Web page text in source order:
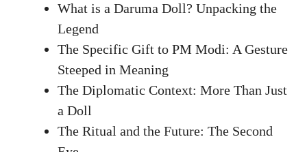
What is a Daruma Doll? Unpacking the
Legend
The Specific Gift to PM Modi: A Gesture
Steeped in Meaning
The Diplomatic Context: More Than Just
a Doll
The Ritual and the Future: The Second